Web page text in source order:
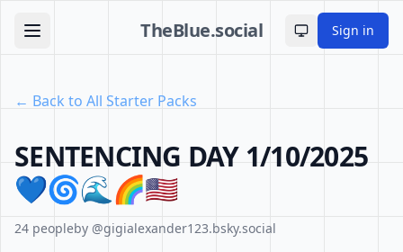
TheBlue.social Toggle theme
Sign in
← Back to All Starter Packs
SENTENCING DAY 1/10/2025
💙🌀🌊🌈🇺🇲
24 peopleby @gigialexander123.bsky.social